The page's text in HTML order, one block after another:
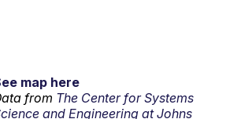
map here
from The Center for Systems
and Engineering at Johns